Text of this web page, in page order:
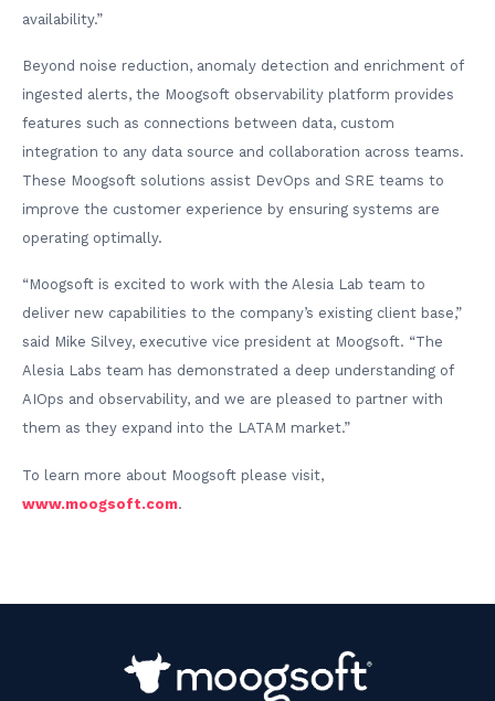
availability.”
Beyond noise reduction, anomaly detection and enrichment of
ingested alerts, the Moogsoft observability platform provides
features such as connections between data, custom
integration to any data source and collaboration across teams.
These Moogsoft solutions assist DevOps and SRE teams to
improve the customer experience by ensuring systems are
operating optimally.
“Moogsoft is excited to work with the Alesia Lab team to
deliver new capabilities to the company’s existing client base,”
said Mike Silvey, executive vice president at Moogsoft. “The
Alesia Labs team has demonstrated a deep understanding of
AIOps and observability, and we are pleased to partner with
them as they expand into the LATAM market.”
To learn more about Moogsoft please visit,
www.moogsoft.com.